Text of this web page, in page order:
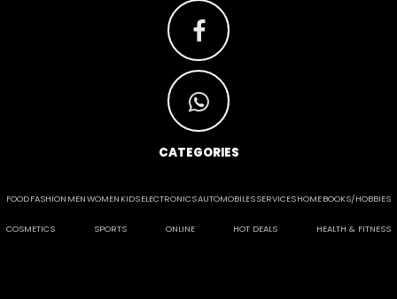
CATEGORIES
FOODFASHION MENWOMEN KIDSELECTRONICSAUTOMOBILESSERVICESHOMEBOOKS/HOBBIES
COSMETICS SPORTS ONLINE HOT DEALS HEALTH & FITNESS